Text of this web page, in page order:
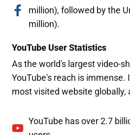
million), followed by the
million).
YouTube User Statistics
As the world's largest video-
YouTube's reach is immense.
most visited website globally,
YouTube has over 2.7